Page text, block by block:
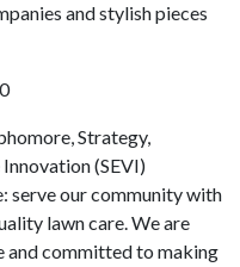
and stylish pieces
Strategy,
(SEVI)
serve our community with
lawn care. We are
and committed to making